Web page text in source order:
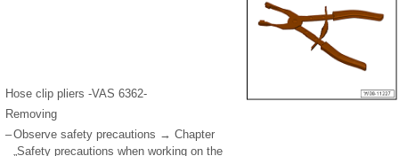
Hose clip pliers -VAS 6362-
Removing
–Observe safety precautions → Chapter
„Safety precautions when working on the